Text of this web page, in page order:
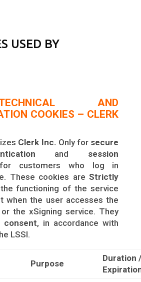
USED BY
AND
COOKIES – CLERK
Clerk Inc. Only for secure
and session
customers who log in
These cookies areStrictly
functioning of the service
when the user accesses the
the xSigning service. They
consent, in accordance with
LSSI.
Purpose
Duration /